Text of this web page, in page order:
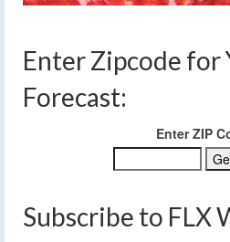
Enter Zipcode for
Forecast:
Enter ZIP
Subscribe to FLX